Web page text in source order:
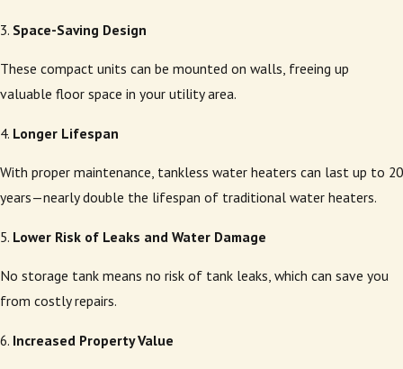
3. Space-Saving Design
These compact units can be mounted on walls, freeing up
valuable floor space in your utility area.
4. Longer Lifespan
With proper maintenance, tankless water heaters can last up to 20
years—nearly double the lifespan of traditional water heaters.
5. Lower Risk of Leaks and Water Damage
No storage tank means no risk of tank leaks, which can save you
from costly repairs.
6. Increased Property Value